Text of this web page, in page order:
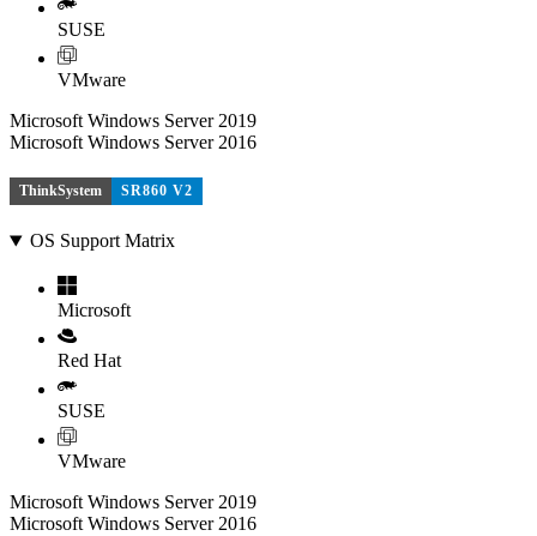
SUSE
VMware
Microsoft Windows Server 2019
Microsoft Windows Server 2016
ThinkSystem SR860 V2
OS Support Matrix
Microsoft
Red Hat
SUSE
VMware
Microsoft Windows Server 2019
Microsoft Windows Server 2016